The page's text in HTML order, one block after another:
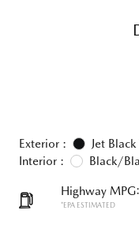
Exterior :
Jet
Interior :
Black/
Highway
*EPA ESTIMATED